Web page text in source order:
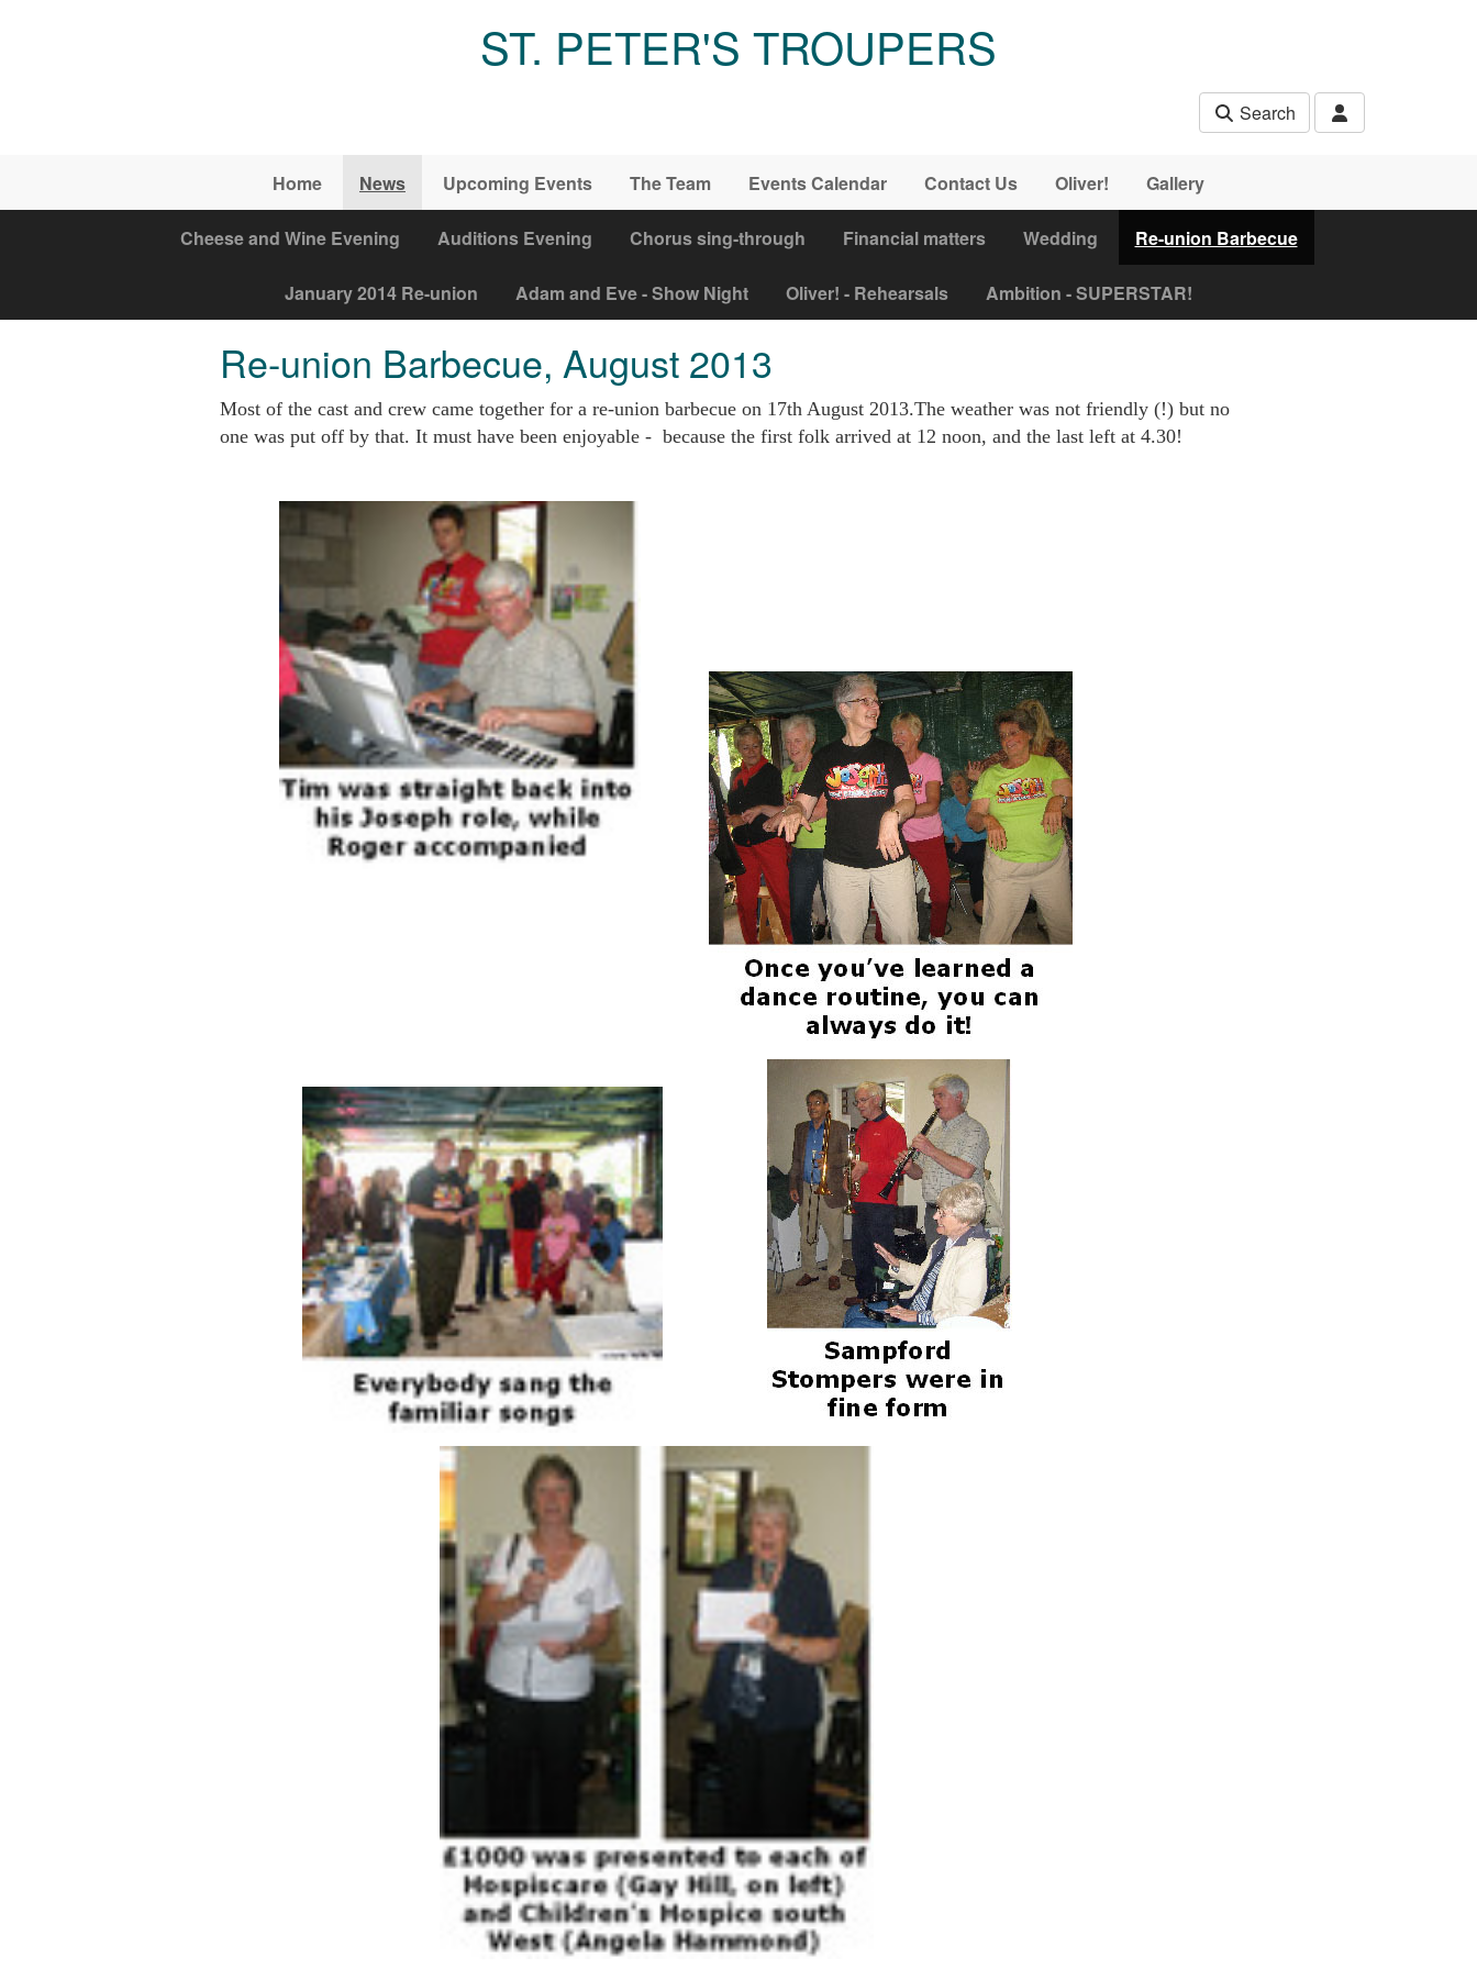
ST. PETER'S TROUPERS
Search
Home News Upcoming Events The Team Events Calendar Contact Us Oliver! Gallery
Cheese and Wine Evening Auditions Evening Chorus sing-through Financial matters Wedding Re-union Barbecue
January 2014 Re-union Adam and Eve - Show Night Oliver! - Rehearsals Ambition - SUPERSTAR!
Re-union Barbecue, August 2013
Most of the cast and crew came together for a re-union barbecue on 17th August 2013.The weather was not friendly (!) but no
one was put off by that. It must have been enjoyable - because the first folk arrived at 12 noon, and the last left at 4.30!